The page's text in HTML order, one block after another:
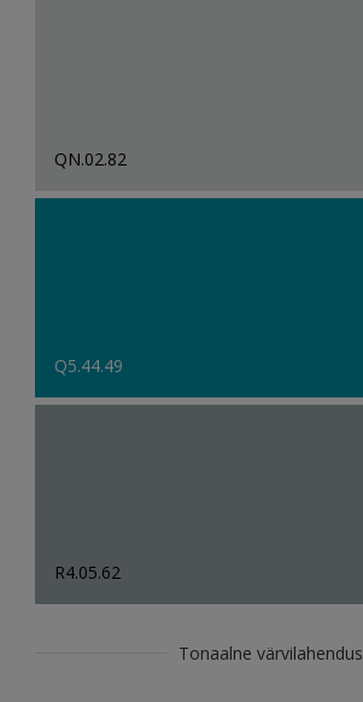
QN.02.82
Q5.44.49
R4.05.62
Tonaalne värvilahendus